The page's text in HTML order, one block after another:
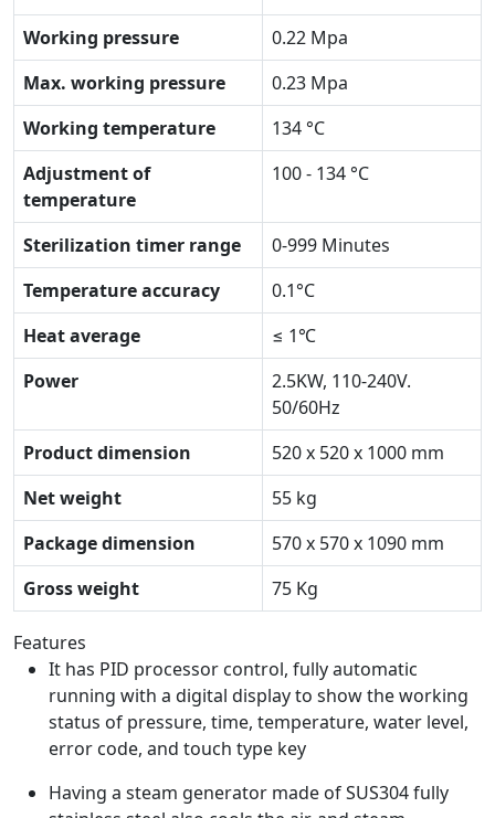
Working pressure
0.22 Mpa
Max. working pressure
0.23 Mpa
Working temperature
134 °C
Adjustment of
temperature
100 - 134 °C
Sterilization timer range
0-999 Minutes
Temperature accuracy
0.1°C
Heat average
≤ 1℃
Power
2.5KW, 110-240V.
50/60Hz
Product dimension
520 x 520 x 1000 mm
Net weight
55 kg
Package dimension
570 x 570 x 1090 mm
Gross weight
75 Kg
Features
It has PID processor control, fully automatic
running with a digital display to show the working
status of pressure, time, temperature, water level,
error code, and touch type key
Having a steam generator made of SUS304 fully